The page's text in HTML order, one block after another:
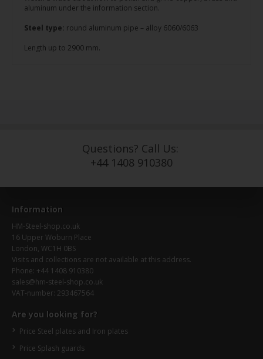
aluminum under the information section.
Steel type: round aluminum pipe – alloy 6060/6063
Length up to 2900 mm.
Questions? Call Us:
+44 1408 910380
Information
HM-Steel-shop.co.uk
16 Upper Woburn Place
London, WC1H 0BS
Visits and collections are not available at this address.
Phone: +44 1408 910380
sales@hm-steel-shop.co.uk
VAT-number: 293467564
Are you looking for?
Price Steel plates and Iron plates
Price Splash guards